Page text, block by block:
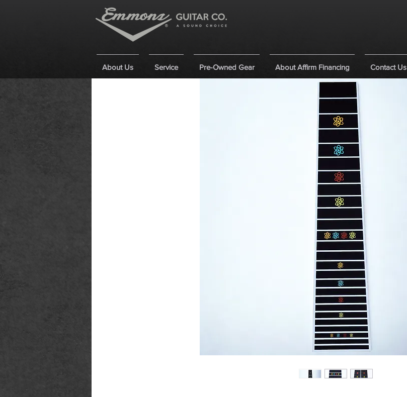
About Us Service Pre-Owned Gear About Affirm Financing Contact Us